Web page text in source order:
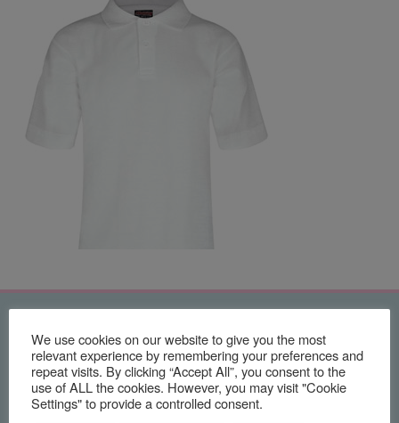
Quick Links
Home
About Us
We use cookies on our website to give you the most
relevant experience by remembering your preferences and
repeat visits. By clicking “Accept All”, you consent to the
use of ALL the cookies. However, you may visit "Cookie
Settings" to provide a controlled consent.